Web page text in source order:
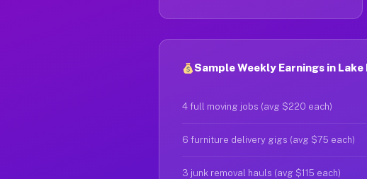
Sample Weekly Earnings in Lake
4 full moving jobs (avg $220 each)
6 furniture delivery gigs (avg $75 each)
3 junk removal hauls (avg $115 each)